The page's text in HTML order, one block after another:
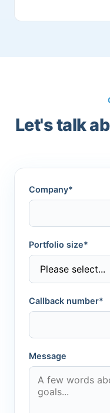
Let's talk
Company*
Portfolio size*
Callback number*
Message